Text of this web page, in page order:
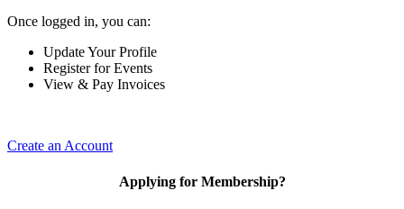
Once logged in, you can:
Update Your Profile
Register for Events
View & Pay Invoices
Create an Account
Applying for Membership?